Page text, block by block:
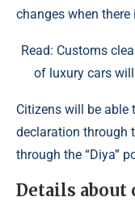
changes when
Read: Customs
of luxury cars
Citizens will be
declaration through
through the “Diya”
Details about